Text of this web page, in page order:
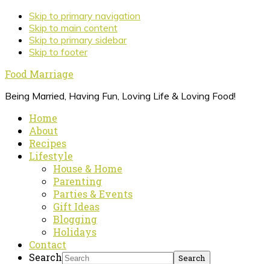
Skip to primary navigation
Skip to main content
Skip to primary sidebar
Skip to footer
Food Marriage
Being Married, Having Fun, Loving Life & Loving Food!
Home
About
Recipes
Lifestyle
House & Home
Parenting
Parties & Events
Gift Ideas
Blogging
Holidays
Contact
Search